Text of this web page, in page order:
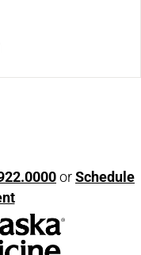
orSchedule